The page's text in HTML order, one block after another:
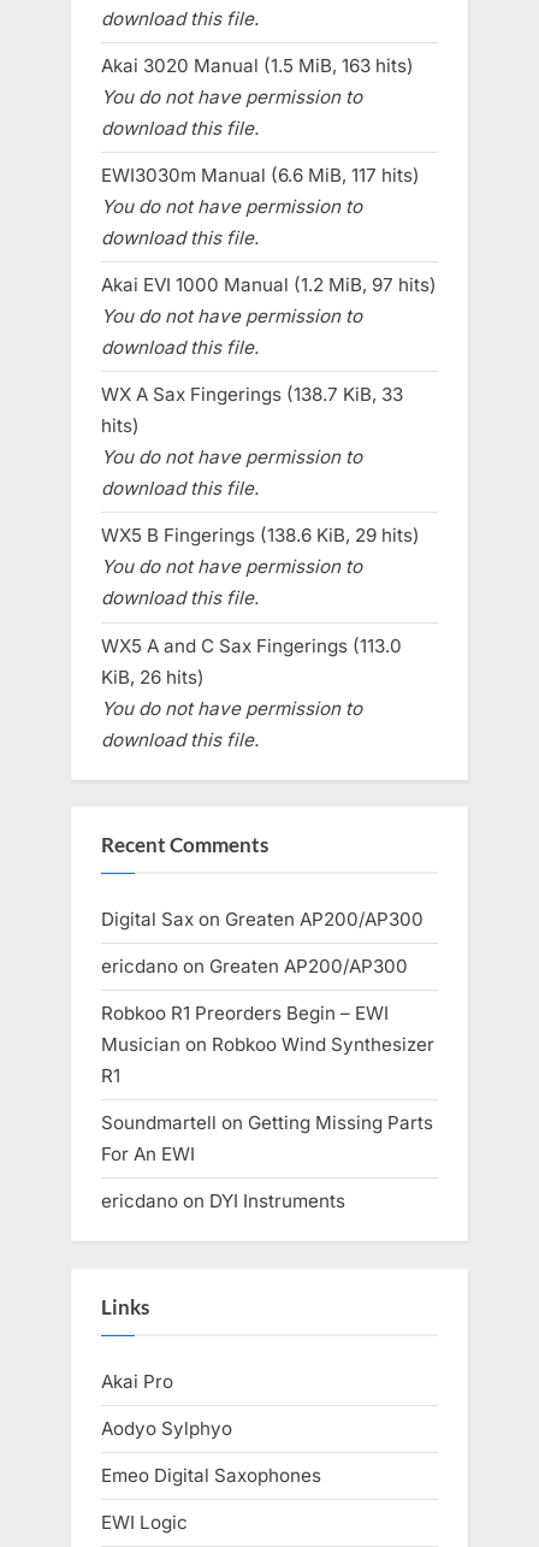
download this file.
Akai 3020 Manual (1.5 MiB, 163 hits)
You do not have permission to
download this file.
EWI3030m Manual (6.6 MiB, 117 hits)
You do not have permission to
download this file.
Akai EVI 1000 Manual (1.2 MiB, 97 hits)
You do not have permission to
download this file.
WX A Sax Fingerings (138.7 KiB, 33
hits)
You do not have permission to
download this file.
WX5 B Fingerings (138.6 KiB, 29 hits)
You do not have permission to
download this file.
WX5 A and C Sax Fingerings (113.0
KiB, 26 hits)
You do not have permission to
download this file.
Recent Comments
Digital Sax on Greaten AP200/AP300
ericdano on Greaten AP200/AP300
Robkoo R1 Preorders Begin – EWI
Musician on Robkoo Wind Synthesizer
R1
Soundmartell on Getting Missing Parts
For An EWI
ericdano on DYI Instruments
Links
Akai Pro
Aodyo Sylphyo
Emeo Digital Saxophones
EWI Logic